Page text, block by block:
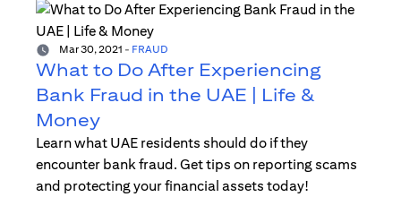
Mar 30, 2021 - FRAUD
What to Do After Experiencing
Bank Fraud in the UAE | Life &
Money
Learn what UAE residents should do if they
encounter bank fraud. Get tips on reporting scams
and protecting your financial assets today!